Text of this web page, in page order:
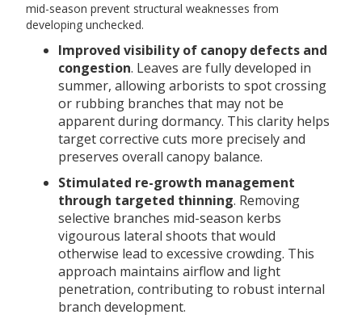
mid-season prevent structural weaknesses from
developing unchecked.
Improved visibility of canopy defects and
congestion. Leaves are fully developed in
summer, allowing arborists to spot crossing
or rubbing branches that may not be
apparent during dormancy. This clarity helps
target corrective cuts more precisely and
preserves overall canopy balance.
Stimulated re-growth management
through targeted thinning. Removing
selective branches mid-season kerbs
vigourous lateral shoots that would
otherwise lead to excessive crowding. This
approach maintains airflow and light
penetration, contributing to robust internal
branch development.